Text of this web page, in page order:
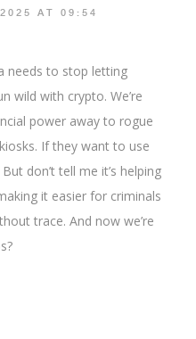
AT 09:54
needs to stop letting
wild with crypto. We’re
power away to rogue
If they want to use
don’t tell me it’s helping
it easier for criminals
trace. And now we’re